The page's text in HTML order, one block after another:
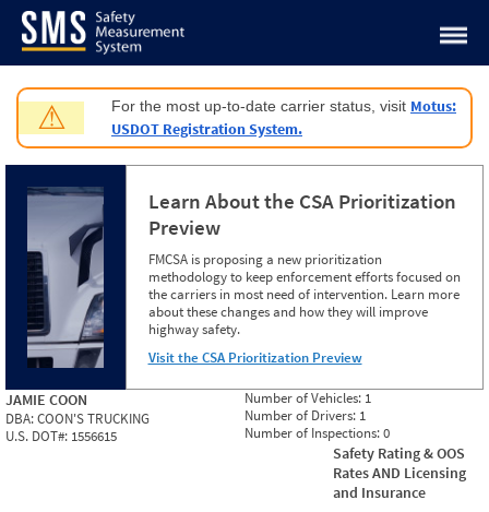
Jump to content
⚠ For the most up-to-date carrier status, visit Motus:
USDOT Registration System.
Learn About the CSA Prioritization
Preview
FMCSA is proposing a new prioritization
methodology to keep enforcement efforts focused on
the carriers in most need of intervention. Learn more
about these changes and how they will improve
highway safety.
Visit the CSA Prioritization Preview
JAMIE COON
DBA:COON'S TRUCKING
U.S. DOT#: 1556615
Number of Vehicles: 1
Number of Drivers: 1
Number of Inspections:0
Safety Rating & OOS
Rates AND Licensing
and Insurance